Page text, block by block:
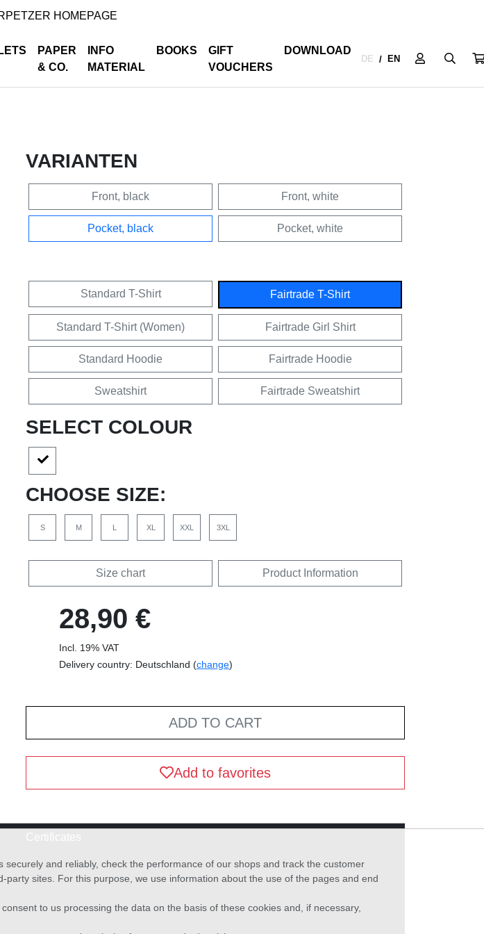
HOMEPAGE
PAPER
& CO.
INFO
MATERIAL
BOOKS
GIFT
VOUCHERS
DOWNLOAD
DE / EN
VARIANTEN
Front, black Front, white
Pocket, black Pocket, white
Standard T-Shirt Fairtrade T-Shirt
Standard T-Shirt (Women) Fairtrade Girl Shirt
Standard Hoodie Fairtrade Hoodie
Sweatshirt Fairtrade Sweatshirt
SELECT COLOUR
CHOOSE SIZE:
S M L XL XXL 3XL
Size chart Product Information
28,90 €
Incl. 19% VAT
Delivery country: Deutschland (change)
ADD TO CART
Add to favorites
and reliably, check the performance of our shops and track the customer
sites. For this purpose, we use information about the use of the pages and end
to us processing the data on the basis of these cookies and, if necessary,